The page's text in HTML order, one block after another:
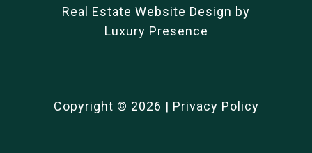
Real Estate Website Design by
Luxury Presence
Copyright © 2026 | Privacy Policy